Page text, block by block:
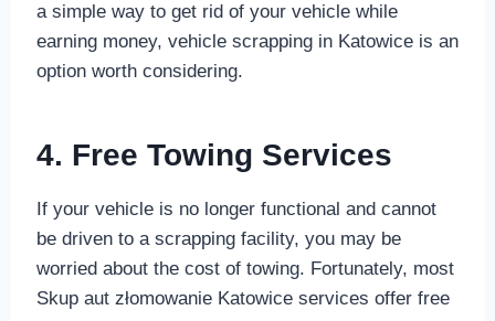
a simple way to get rid of your vehicle while
earning money, vehicle scrapping in Katowice is an
option worth considering.
4. Free Towing Services
If your vehicle is no longer functional and cannot
be driven to a scrapping facility, you may be
worried about the cost of towing. Fortunately, most
Skup aut złomowanie Katowice services offer free